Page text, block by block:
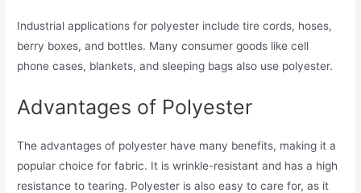
Industrial applications for polyester include tire cords, hoses,
berry boxes, and bottles. Many consumer goods like cell
phone cases, blankets, and sleeping bags also use polyester.
Advantages of Polyester
The advantages of polyester have many benefits, making it a
popular choice for fabric. It is wrinkle-resistant and has a high
resistance to tearing. Polyester is also easy to care for, as it